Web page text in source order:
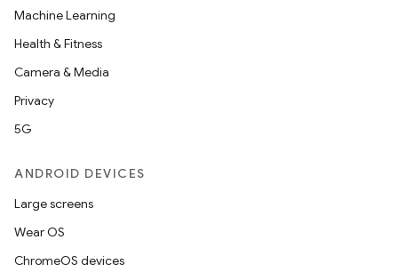
Machine Learning
Health & Fitness
Camera & Media
Privacy
5G
ANDROID DEVICES
Large screens
Wear OS
ChromeOS devices